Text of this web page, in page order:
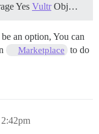
Yes VultrObj…
an option, You can
Marketplace
to do